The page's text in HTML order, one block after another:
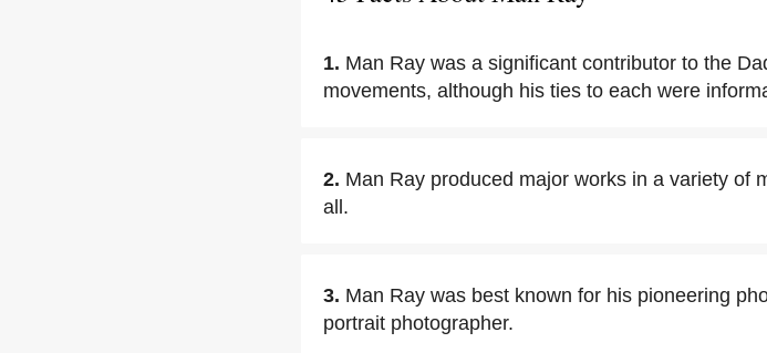
1. Man Ray was a significant contributor to the
movements, although his ties to each were
2. Man Ray produced major works in a variety of
all.
3. Man Ray was best known for his pioneering
portrait photographer.